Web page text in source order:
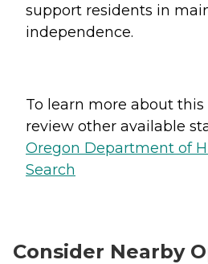
support residents in
independence.
To learn more about
review other available
Oregon Department of
Search
Consider Nearby